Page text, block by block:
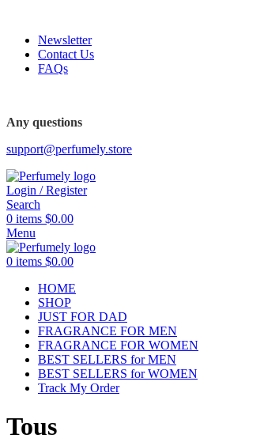
Newsletter
Contact Us
FAQs
Any questions
support@perfumely.store
Login / Register
Search
0 items $0.00
Menu
0 items $0.00
HOME
SHOP
JUST FOR DAD
FRAGRANCE FOR MEN
FRAGRANCE FOR WOMEN
BEST SELLERS for MEN
BEST SELLERS for WOMEN
Track My Order
Tous